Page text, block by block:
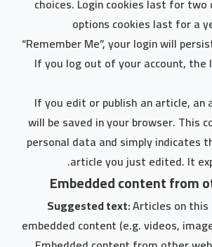
choices. Login cookies last for two
options cookies last for a
“Remember Me”, your login will
If you log out of your account, the
If you edit or publish an article, an
will be saved in your browser. This
personal data and simply indicates
article you just edited. It
Embedded content from
Suggested text:Articles on
embedded content (e.g. videos,